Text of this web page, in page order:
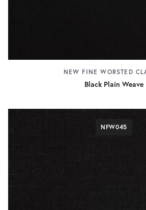
NEW FINE WORSTED
Black Plain Weave
NFW045